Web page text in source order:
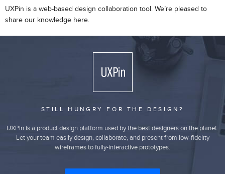
UXPin is a web-based design collaboration tool. We’re pleased to
share our knowledge here.
STILL HUNGRY FOR THE DESIGN?
UXPin is a product design platform used by the best designers on the planet.
Let your team easily design, collaborate, and present from low-fidelity
wireframes to fully-interactive prototypes.